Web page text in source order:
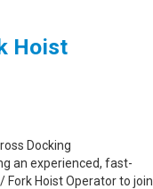
Hoist
Docking
an experienced, fast-
Fork Hoist Operator to join